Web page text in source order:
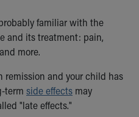
Mobile
for Akron Zips
familiar with the
and its treatment: pain,
more.
remission and your child has
term side effects may
"late effects."